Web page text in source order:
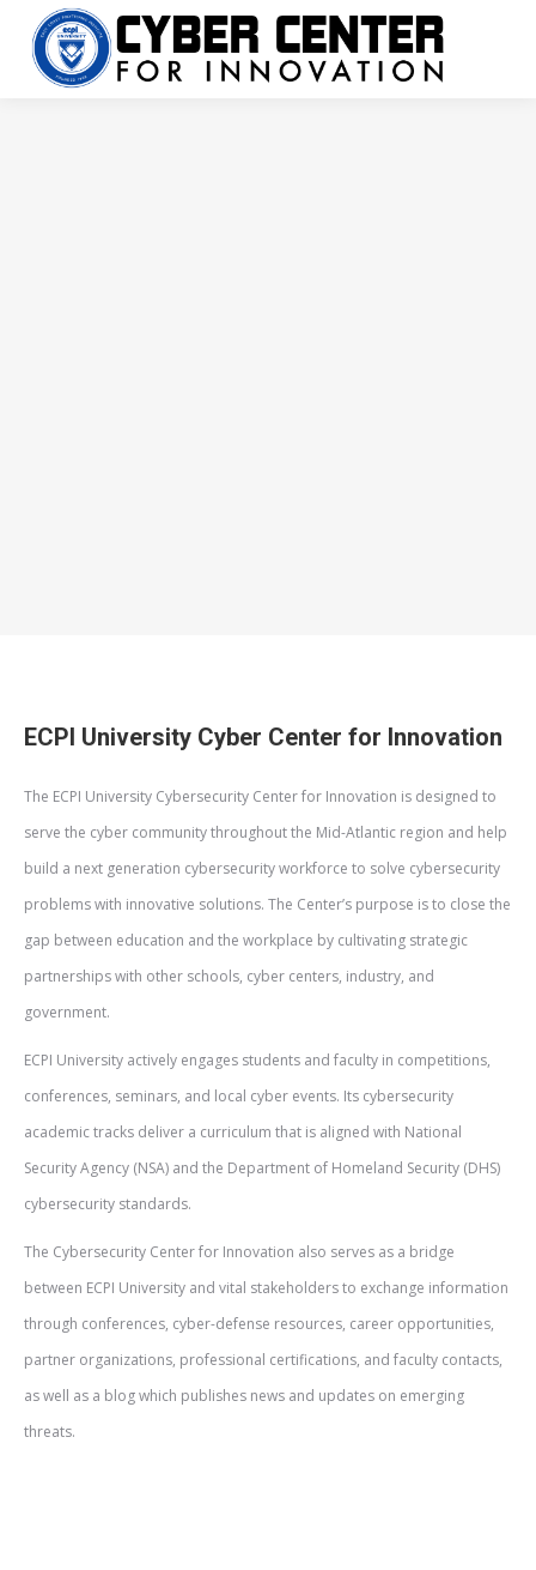
ECPI University Cyber Center for Innovation
The ECPI University Cybersecurity Center for Innovation is designed to
serve the cyber community throughout the Mid-Atlantic region and help
build a next generation cybersecurity workforce to solve cybersecurity
problems with innovative solutions. The Center’s purpose is to close the
gap between education and the workplace by cultivating strategic
partnerships with other schools, cyber centers, industry, and
government.
ECPI University actively engages students and faculty in competitions,
conferences, seminars, and local cyber events. Its cybersecurity
academic tracks deliver a curriculum that is aligned with National
Security Agency (NSA) and the Department of Homeland Security (DHS)
cybersecurity standards.
The Cybersecurity Center for Innovation also serves as a bridge
between ECPI University and vital stakeholders to exchange information
through conferences, cyber-defense resources, career opportunities,
partner organizations, professional certifications, and faculty contacts,
as well as a blog which publishes news and updates on emerging
threats.